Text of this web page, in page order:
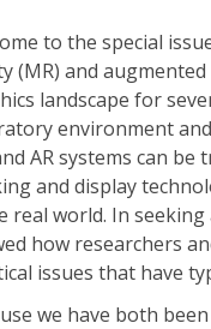
to the special
(MR) and
landscape for
environment
AR systems can
and display
real world. In
how researchers
issues that have
we have both